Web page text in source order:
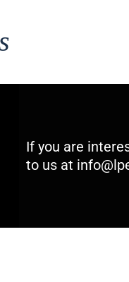
If you are
to us at